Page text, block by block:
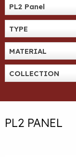
PL2 Panel
TYPE
MATERIAL
COLLECTION
PL2 PANEL